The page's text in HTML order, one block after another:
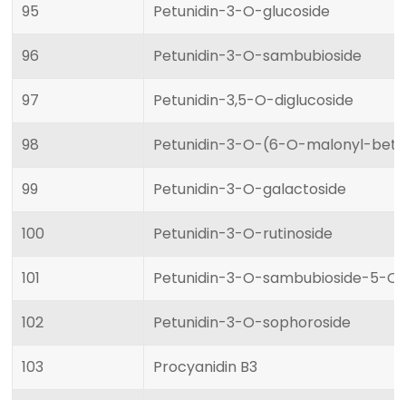
95 Petunidin-3-O-glucoside
96 Petunidin-3-O-sambubioside
97 Petunidin-3,5-O-diglucoside
98 Petunidin-3-O-(6-O-malonyl-
99 Petunidin-3-O-galactoside
100 Petunidin-3-O-rutinoside
101 Petunidin-3-O-sambubioside-5-
102 Petunidin-3-O-sophoroside
103 Procyanidin B3